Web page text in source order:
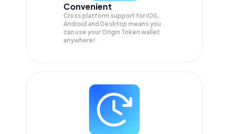
Convenient
Cross platform support for iOS,
Android and Desktop means you
can use your Origin Token wallet
anywhere!